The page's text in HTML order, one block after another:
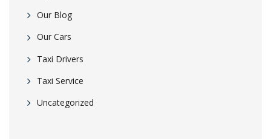
Our Blog
Our Cars
Taxi Drivers
Taxi Service
Uncategorized